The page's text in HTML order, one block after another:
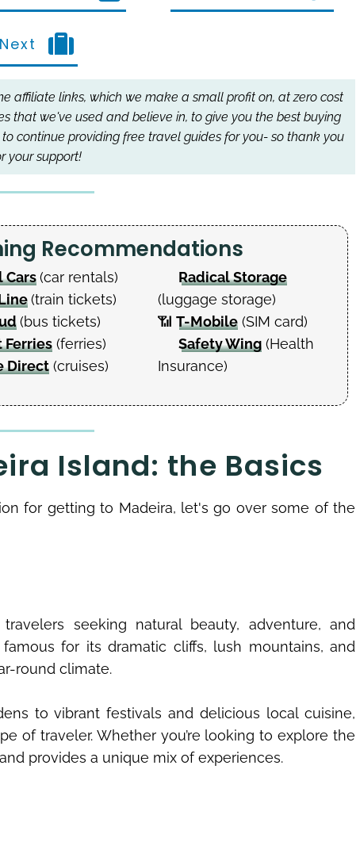
affiliate links, which we make a small profit on, at zero cost
that we've used and believe in, to give you the best buying
continue providing free travel guides for you- so thank you
your support!
Recommendations
Cars (car rentals)
(train tickets)
(bus tickets)
Ferries(ferries)
Direct(cruises)
Radical Storage
(luggage storage)
📶T-Mobile (SIM card)
Safety Wing(Health
Insurance)
Island: the Basics
for getting to Madeira, let's go over some of the
seeking natural beauty, adventure, and
for its dramatic cliffs, lush mountains, and
round climate.
to vibrant festivals and delicious local cuisine,
of traveler. Whether you’re looking to explore the
provides a unique mix of experiences.